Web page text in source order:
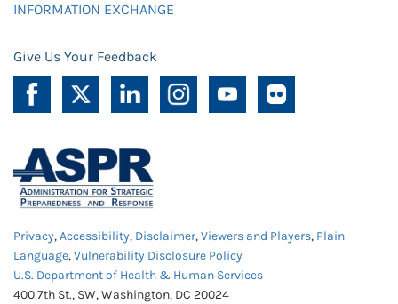
INFORMATION EXCHANGE
Give Us Your Feedback
Privacy,Accessibility, Disclaimer,Viewers and Players, Plain
Language,Vulnerability Disclosure Policy
U.S. Department of Health & Human Services
400 7th St., SW, Washington, DC 20024